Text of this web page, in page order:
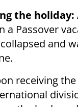
the holiday:
a Passover
and
receiving